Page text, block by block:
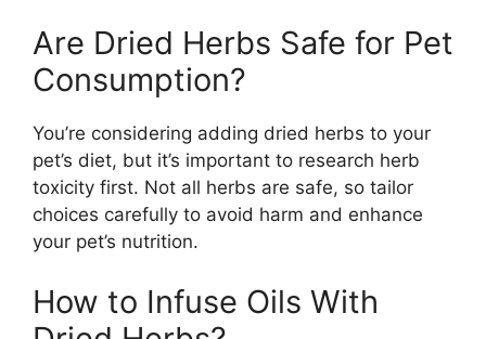
Are Dried Herbs Safe for Pet
Consumption?
You’re considering adding dried herbs to your
pet’s diet, but it’s important to research herb
toxicity first. Not all herbs are safe, so tailor
choices carefully to avoid harm and enhance
your pet’s nutrition.
How to Infuse Oils With